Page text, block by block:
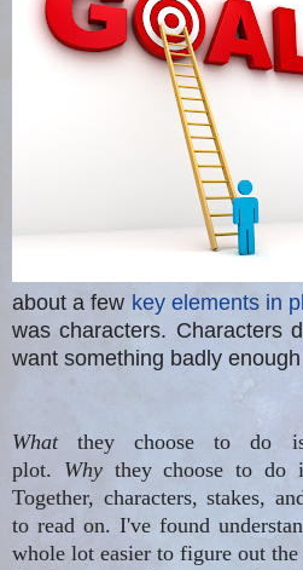
about a few key elements in
wascharacters. Characters
want something badly
Whatthey choose to do
plot. Why they choose to do
Together, characters, stakes,
to read on. I've found
whole lot easier to figure out the